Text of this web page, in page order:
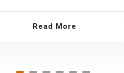
Read More